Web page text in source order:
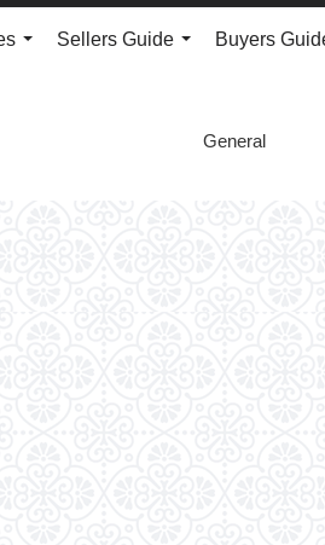
Sellers Guide
Buyers
General